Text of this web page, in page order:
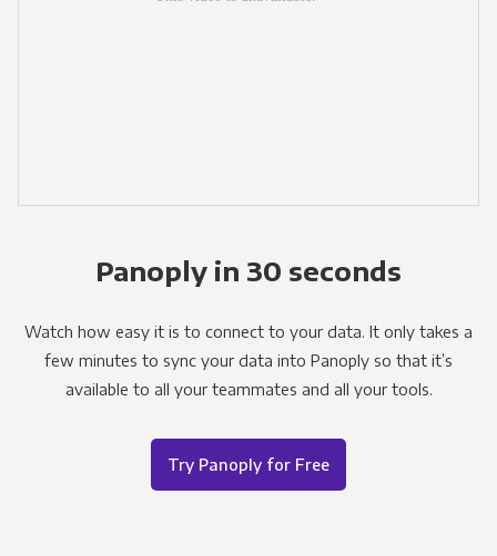
Panoply in 30 seconds
Watch how easy it is to connect to your data. It only takes a
few minutes to sync your data into Panoply so that it’s
available to all your teammates and all your tools.
Try Panoply for Free